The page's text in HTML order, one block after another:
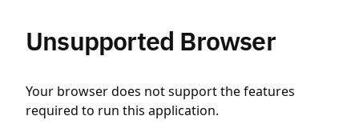
Unsupported Browser
Your browser does not support the features
required to run this application.